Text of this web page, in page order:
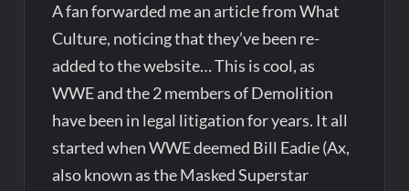
A fan forwarded me an article from What
Culture, noticing that they’ve been re-
added to the website… This is cool, as
WWE and the 2 members of Demolition
have been in legal litigation for years. It all
started when WWE deemed Bill Eadie (Ax,
also known as the Masked Superstar